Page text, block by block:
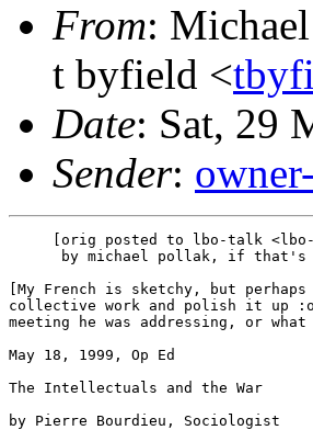
From:
t byfield <
Date: Sat, 29
Sender:
[orig posted to lbo-talk
by michael pollak, if
[My French is sketchy, but
collective work and polish it up :o)
meeting he was addressing, or
May 18, 1999, Op Ed
The Intellectuals and the War
by Pierre Bourdieu, Sociologist